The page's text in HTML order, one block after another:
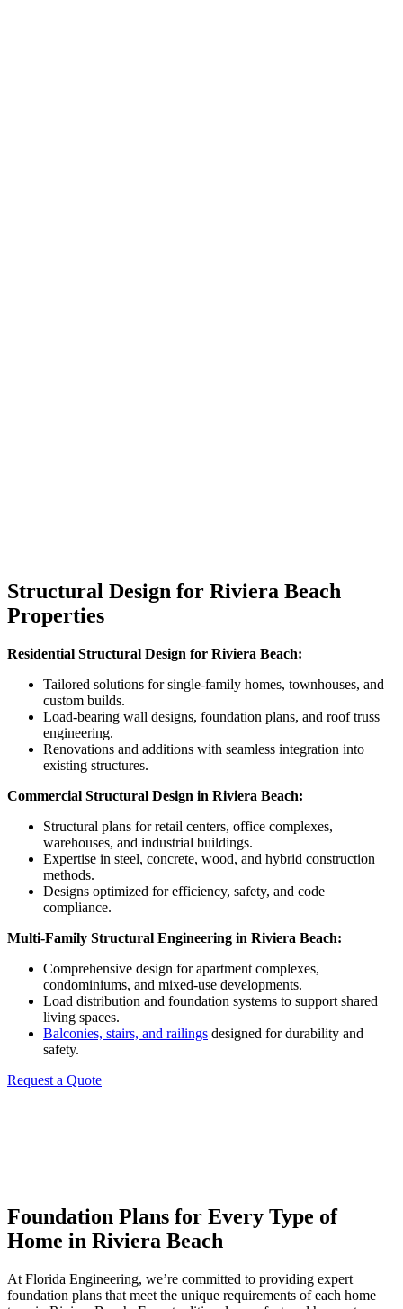
Structural Design for Riviera Beach
Properties
Residential Structural Design for Riviera Beach:
Tailored solutions for single-family homes, townhouses, and
custom builds.
Load-bearing wall designs, foundation plans, and roof truss
engineering.
Renovations and additions with seamless integration into
existing structures.
Commercial Structural Design in Riviera Beach:
Structural plans for retail centers, office complexes,
warehouses, and industrial buildings.
Expertise in steel, concrete, wood, and hybrid construction
methods.
Designs optimized for efficiency, safety, and code
compliance.
Multi-Family Structural Engineering in Riviera Beach:
Comprehensive design for apartment complexes,
condominiums, and mixed-use developments.
Load distribution and foundation systems to support shared
living spaces.
Balconies, stairs, and railings designed for durability and
safety.
Request a Quote
Foundation Plans for Every Type of
Home in Riviera Beach
At Florida Engineering, we’re committed to providing expert
foundation plans that meet the unique requirements of each home